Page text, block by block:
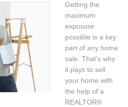
Getting the
maximum
exposure
possible is a key
part of any home
sale. That’s why
it pays to sell
your home with
the help of a
REALTOR®